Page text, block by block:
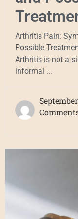
Arthritis Pain:
Possible
Arthritis is not a
informal ...